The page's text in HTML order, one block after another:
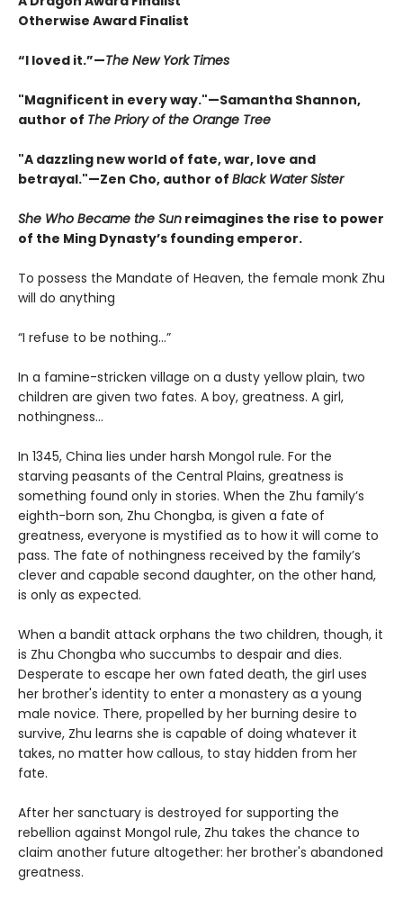
Otherwise Award Finalist
“I loved it.”—The New York Times
"Magnificent in every way."—Samantha Shannon,
author of The Priory of the Orange Tree
"A dazzling new world of fate, war, love and
betrayal."—Zen Cho, author of Black Water Sister
She Who Became the Sun reimagines the rise to power
of the Ming Dynasty’s founding emperor.
To possess the Mandate of Heaven, the female monk Zhu
will do anything
“I refuse to be nothing…”
In a famine-stricken village on a dusty yellow plain, two
children are given two fates. A boy, greatness. A girl,
nothingness…
In 1345, China lies under harsh Mongol rule. For the
starving peasants of the Central Plains, greatness is
something found only in stories. When the Zhu family’s
eighth-born son, Zhu Chongba, is given a fate of
greatness, everyone is mystified as to how it will come to
pass. The fate of nothingness received by the family’s
clever and capable second daughter, on the other hand,
is only as expected.
When a bandit attack orphans the two children, though, it
is Zhu Chongba who succumbs to despair and dies.
Desperate to escape her own fated death, the girl uses
her brother's identity to enter a monastery as a young
male novice. There, propelled by her burning desire to
survive, Zhu learns she is capable of doing whatever it
takes, no matter how callous, to stay hidden from her
fate.
After her sanctuary is destroyed for supporting the
rebellion against Mongol rule, Zhu takes the chance to
claim another future altogether: her brother's abandoned
greatness.